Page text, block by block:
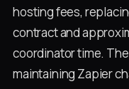
hosting fees,
contract and
coordinator time.
maintaining Zapier